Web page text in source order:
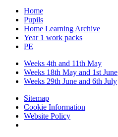
Home
Pupils
Home Learning Archive
Year 1 work packs
PE
Weeks 4th and 11th May
Weeks 18th May and 1st June
Weeks 29th June and 6th July
Sitemap
Cookie Information
Website Policy